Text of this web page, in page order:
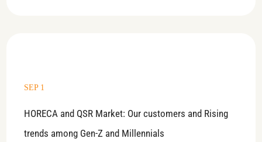
SEP 1
HORECA and QSR Market: Our customers and Rising
trends among Gen-Z and Millennials